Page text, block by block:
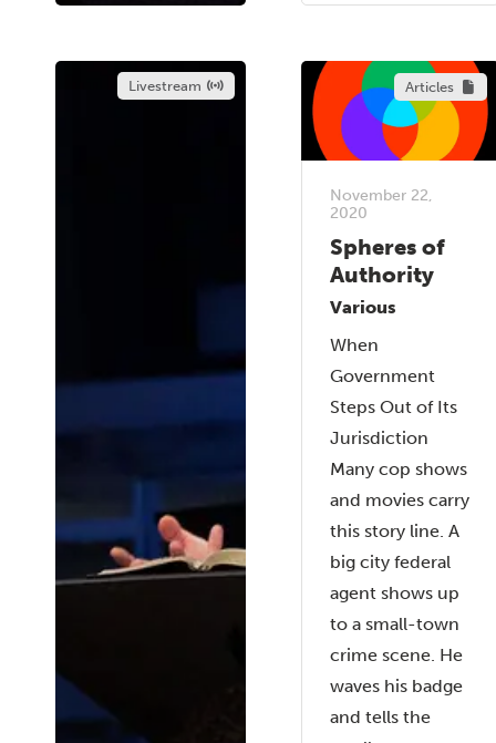
Livestream Articles
November 22,
2020
Spheres of
Authority
Various
When
Government
Steps Out of Its
Jurisdiction
Many cop shows
and movies carry
this story line. A
big city federal
agent shows up
to a small-town
crime scene. He
waves his badge
and tells the